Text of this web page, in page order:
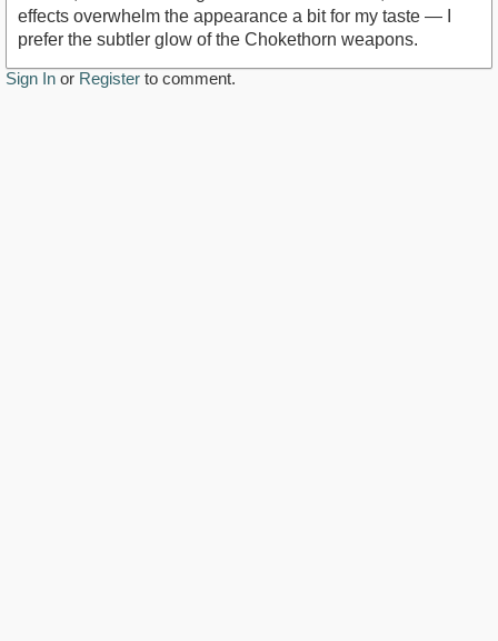
effects overwhelm the appearance a bit for my taste — I
prefer the subtler glow of the Chokethorn weapons.
Sign In or Register to comment.